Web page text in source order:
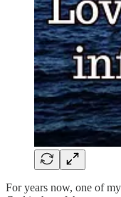
For years now, one of